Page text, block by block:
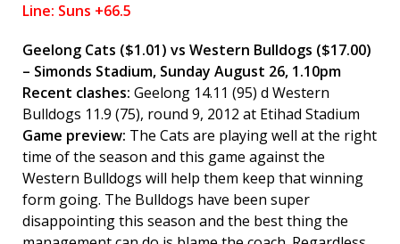
Line: Suns +66.5
Geelong Cats ($1.01) vs Western Bulldogs ($17.00)
– Simonds Stadium, Sunday August 26, 1.10pm
Recent clashes: Geelong 14.11 (95) d Western
Bulldogs 11.9 (75), round 9, 2012 at Etihad Stadium
Game preview: The Cats are playing well at the right
time of the season and this game against the
Western Bulldogs will help them keep that winning
form going. The Bulldogs have been super
disappointing this season and the best thing the